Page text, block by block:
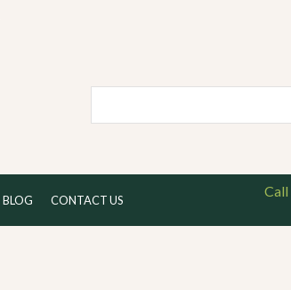
BLOG CONTACT US
Call